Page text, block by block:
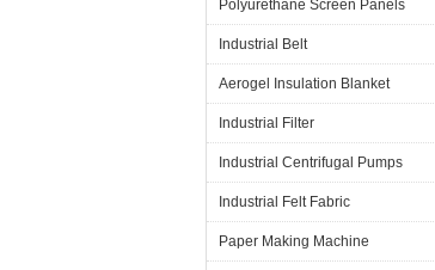
Polyurethane Screen Panels
Industrial Belt
Aerogel Insulation Blanket
Industrial Filter
Industrial Centrifugal Pumps
Industrial Felt Fabric
Paper Making Machine